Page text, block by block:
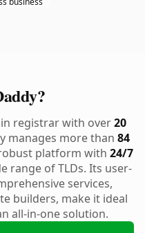
registrar with over20
manages more than 84
platform with 24/7
range of TLDs. Its user-
services,
builders, make it ideal
all-in-one solution.